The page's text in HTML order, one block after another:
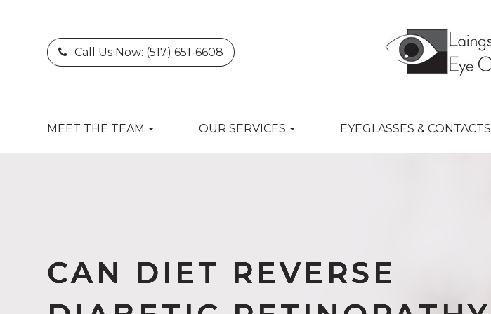
Call Us Now: (517) 651-6608
MEET THE TEAM OUR SERVICES EYEGLASSES & CONTACTS
CAN DIET REVERSE
CAN DIET REVERSE
CAN DIET REVERSE
CAN DIET REVERSE
CAN DIET REVERSE